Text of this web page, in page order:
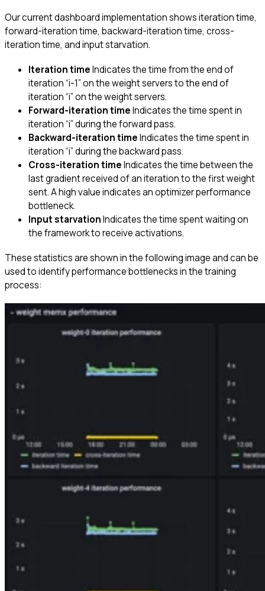
Our current dashboard implementation shows iteration time,
forward-iteration time, backward-iteration time, cross-
iteration time, and input starvation.
Iteration timeIndicates the time from the end of
iteration “i-1” on the weight servers to the end of
iteration “i” on the weight servers.
Forward-iteration timeIndicates the time spent in
iteration “i” during the forward pass.
Backward-iteration timeIndicates the time spent in
iteration “i” during the backward pass.
Cross-iteration timeIndicates the time between the
last gradient received of an iteration to the first weight
sent. A high value indicates an optimizer performance
bottleneck.
Input starvationIndicates the time spent waiting on
the framework to receive activations.
These statistics are shown in the following image and can be
used to identify performance bottlenecks in the training
process: